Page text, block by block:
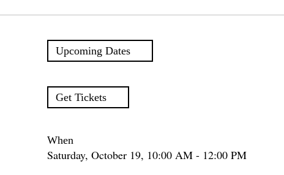
Upcoming Dates
Get Tickets
When
Saturday, October 19, 10:00 AM - 12:00 PM